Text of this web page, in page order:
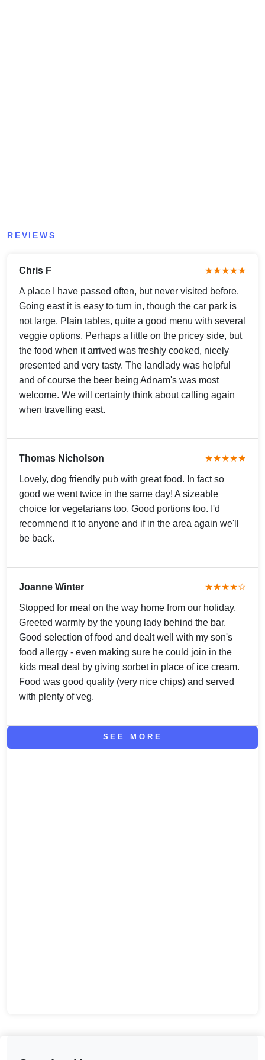
REVIEWS
Chris F ★★★★★
A place I have passed often, but never visited before.
Going east it is easy to turn in, though the car park is
not large. Plain tables, quite a good menu with several
veggie options. Perhaps a little on the pricey side, but
the food when it arrived was freshly cooked, nicely
presented and very tasty. The landlady was helpful
and of course the beer being Adnam's was most
welcome. We will certainly think about calling again
when travelling east.
Thomas Nicholson ★★★★★
Lovely, dog friendly pub with great food. In fact so
good we went twice in the same day! A sizeable
choice for vegetarians too. Good portions too. I'd
recommend it to anyone and if in the area again we'll
be back.
Joanne Winter ★★★★☆
Stopped for meal on the way home from our holiday.
Greeted warmly by the young lady behind the bar.
Good selection of food and dealt well with my son's
food allergy - even making sure he could join in the
kids meal deal by giving sorbet in place of ice cream.
Food was good quality (very nice chips) and served
with plenty of veg.
SEE MORE